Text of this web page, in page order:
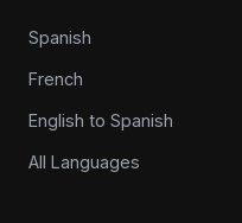
Spanish
French
English to Spanish
All Languages